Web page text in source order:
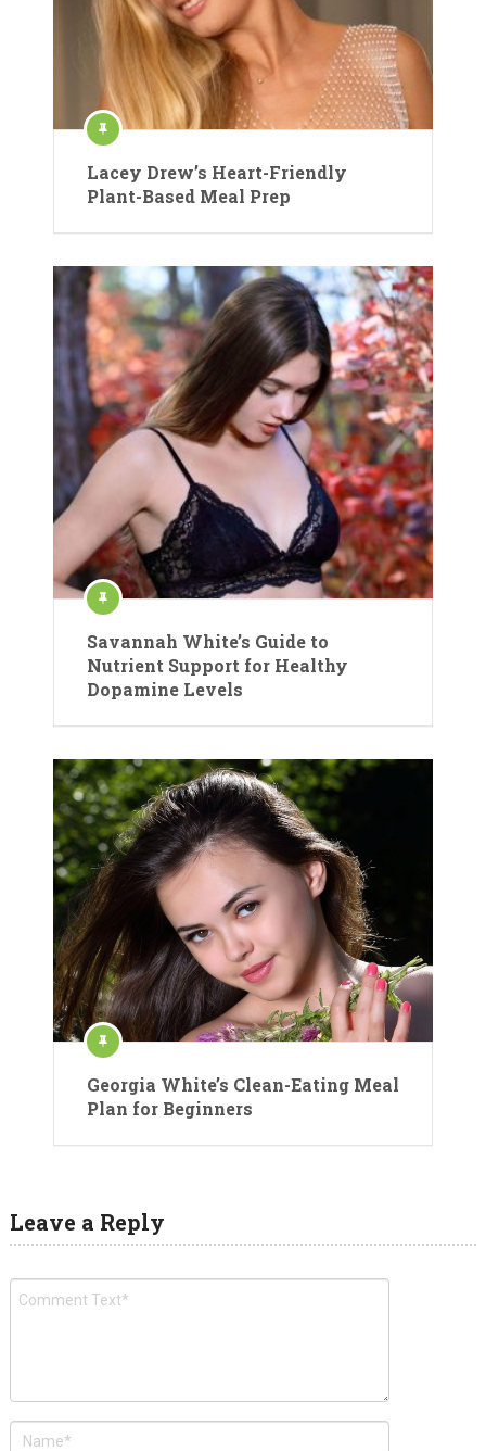
Lacey Drew’s Heart-Friendly
Plant-Based Meal Prep
Savannah White’s Guide to
Nutrient Support for Healthy
Dopamine Levels
Georgia White’s Clean-Eating Meal
Plan for Beginners
Leave a Reply